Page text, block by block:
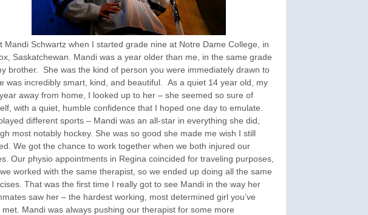
Mandi Schwartz when I started grade nine at Notre Dame College, in
Saskatchewan. Mandi was a year older than me, in the same grade
brother. She was the kind of person you were immediately drawn to
was incredibly smart, kind, and beautiful. As a quiet 14 year old, my
away from home, I looked up to her – she seemed so sure of
with a quiet, humble confidence that I hoped one day to emulate.
different sports – Mandi was an all-star in everything she did,
most notably hockey. She was so good she made me wish I still
We got the chance to work together when we both injured our
Our physio appointments in Regina coincided for traveling purposes,
worked with the same therapist, so we ended up doing all the same
That was the first time I really got to see Mandi in the way her
saw her – the hardest working, most determined girl you’ve
met. Mandi was always pushing our therapist for some more